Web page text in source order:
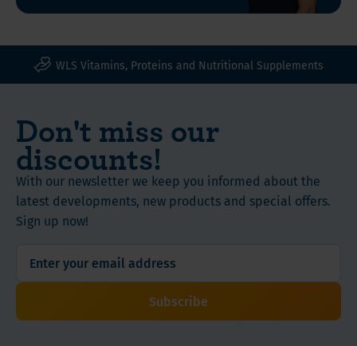
package
products
that
are
useful
after
during
after
using
to
500 grams
Product
Features
Instructions
WLS Vitamins, Proteins and Nutritional Supplements
Don't miss our
discounts!
With our newsletter we keep you informed about the
latest developments, new products and special offers.
Sign up now!
Subscribe